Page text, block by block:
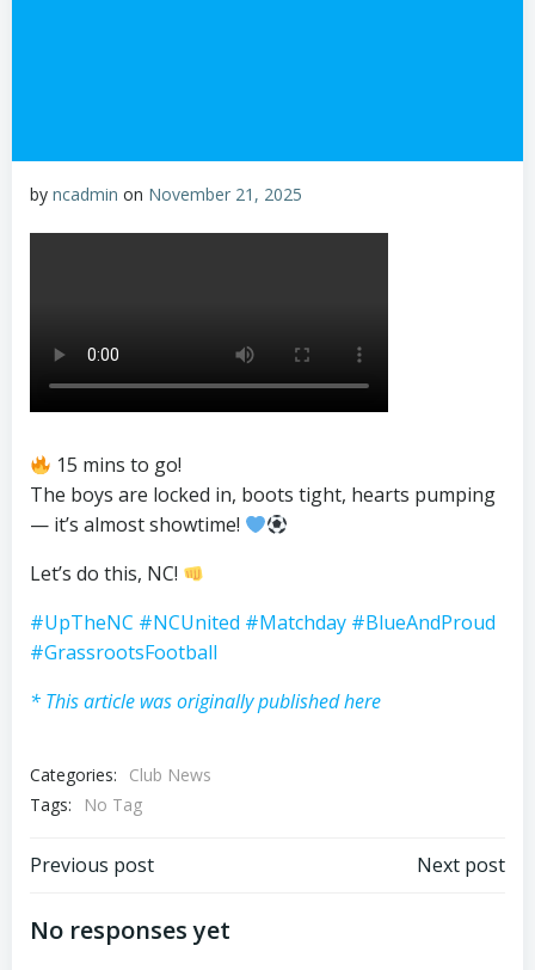
by ncadmin on November 21, 2025
15 mins to go!
The boys are locked in, boots tight, hearts pumping
— it’s almost showtime!
Let’s do this, NC!
#UpTheNC #NCUnited #Matchday #BlueAndProud
#GrassrootsFootball
* This article was originally published here
Categories:
Club News
Tags:
No Tag
Post
navigation
Previous post Next post
No responses yet